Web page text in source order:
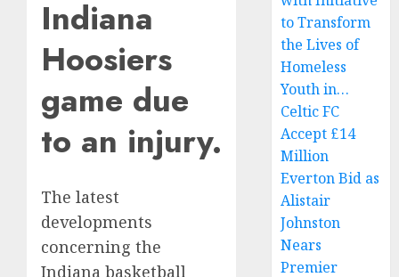
Indiana
Hoosiers
game due
to an injury.
The latest
developments
concerning the
Indiana basketball
to Transform
the Lives of
Homeless
Youth in…
Celtic FC
Accept £14
Million
Everton Bid as
Alistair
Johnston
Nears
Premier